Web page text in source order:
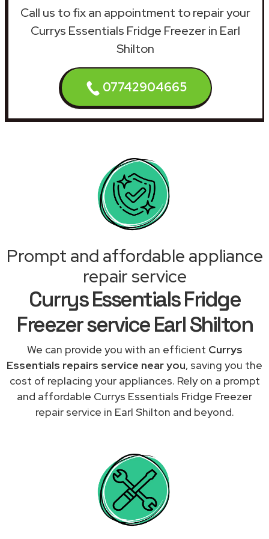
Call us to fix an appointment to repair your
Currys Essentials Fridge Freezer in Earl
Shilton
07742904665
Prompt and affordable appliance
repair service
Currys Essentials Fridge
Freezer service Earl Shilton
We can provide you with an efficient Currys
Essentials repairs service near you, saving you the
cost of replacing your appliances. Rely on a prompt
and affordable Currys Essentials Fridge Freezer
repair service in Earl Shilton and beyond.